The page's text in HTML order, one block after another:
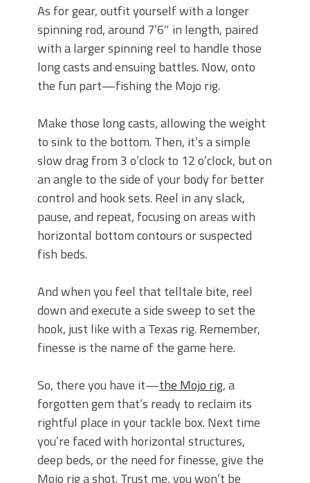
As for gear, outfit yourself with a longer
spinning rod, around 7’6″ in length, paired
with a larger spinning reel to handle those
long casts and ensuing battles. Now, onto
the fun part—fishing the Mojo rig.
Make those long casts, allowing the weight
to sink to the bottom. Then, it’s a simple
slow drag from 3 o’clock to 12 o’clock, but on
an angle to the side of your body for better
control and hook sets. Reel in any slack,
pause, and repeat, focusing on areas with
horizontal bottom contours or suspected
fish beds.
And when you feel that telltale bite, reel
down and execute a side sweep to set the
hook, just like with a Texas rig. Remember,
finesse is the name of the game here.
So, there you have it—the Mojo rig, a
forgotten gem that’s ready to reclaim its
rightful place in your tackle box. Next time
you’re faced with horizontal structures,
deep beds, or the need for finesse, give the
Mojo rig a shot. Trust me, you won’t be